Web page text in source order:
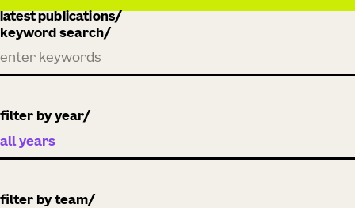
latest publications
keyword search
filter by year
filter by team